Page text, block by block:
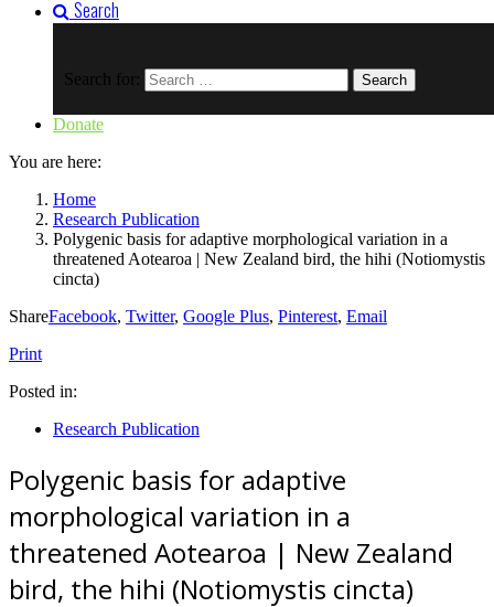
Search
Search for:
Donate
You are here:
Home
Research Publication
Polygenic basis for adaptive morphological variation in a
threatened Aotearoa | New Zealand bird, the hihi (Notiomystis
cincta)
ShareFacebook, Twitter, Google Plus, Pinterest, Email
Print
Posted in:
Research Publication
Polygenic basis for adaptive
morphological variation in a
threatened Aotearoa | New Zealand
bird, the hihi (Notiomystis cincta)